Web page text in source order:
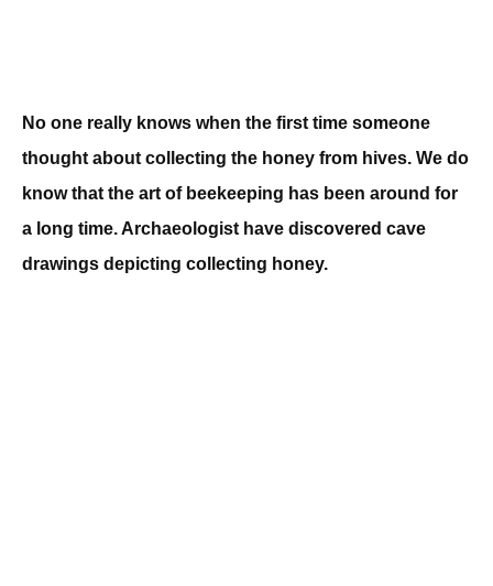
No one really knows when the first time someone
thought about collecting the honey from hives. We do
know that the art of beekeeping has been around for
a long time. Archaeologist have discovered cave
drawings depicting collecting honey.